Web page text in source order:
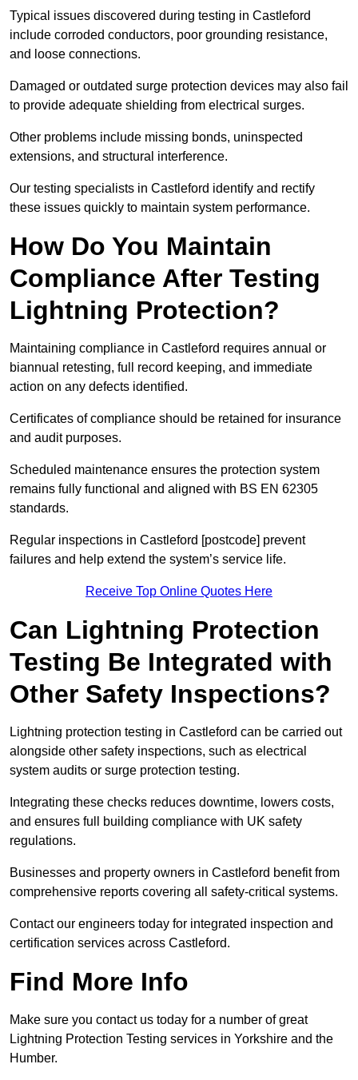
Typical issues discovered during testing in Castleford
include corroded conductors, poor grounding resistance,
and loose connections.
Damaged or outdated surge protection devices may also fail
to provide adequate shielding from electrical surges.
Other problems include missing bonds, uninspected
extensions, and structural interference.
Our testing specialists in Castleford identify and rectify
these issues quickly to maintain system performance.
How Do You Maintain
Compliance After Testing
Lightning Protection?
Maintaining compliance in Castleford requires annual or
biannual retesting, full record keeping, and immediate
action on any defects identified.
Certificates of compliance should be retained for insurance
and audit purposes.
Scheduled maintenance ensures the protection system
remains fully functional and aligned with BS EN 62305
standards.
Regular inspections in Castleford [postcode] prevent
failures and help extend the system’s service life.
Receive Top Online Quotes Here
Can Lightning Protection
Testing Be Integrated with
Other Safety Inspections?
Lightning protection testing in Castleford can be carried out
alongside other safety inspections, such as electrical
system audits or surge protection testing.
Integrating these checks reduces downtime, lowers costs,
and ensures full building compliance with UK safety
regulations.
Businesses and property owners in Castleford benefit from
comprehensive reports covering all safety-critical systems.
Contact our engineers today for integrated inspection and
certification services across Castleford.
Find More Info
Make sure you contact us today for a number of great
Lightning Protection Testing services in Yorkshire and the
Humber.